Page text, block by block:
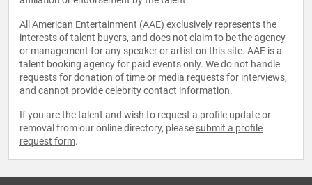
All American Entertainment (AAE) exclusively represents the
interests of talent buyers, and does not claim to be the agency
or management for any speaker or artist on this site. AAE is a
talent booking agency for paid events only. We do not handle
requests for donation of time or media requests for interviews,
and cannot provide celebrity contact information.
If you are the talent and wish to request a profile update or
removal from our online directory, please submit a profile
request form.